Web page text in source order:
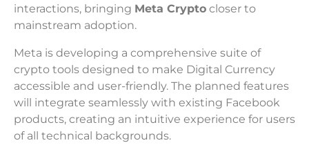
interactions, bringing Meta Crypto closer to
mainstream adoption.
Meta is developing a comprehensive suite of
crypto tools designed to make Digital Currency
accessible and user-friendly. The planned features
will integrate seamlessly with existing Facebook
products, creating an intuitive experience for users
of all technical backgrounds.